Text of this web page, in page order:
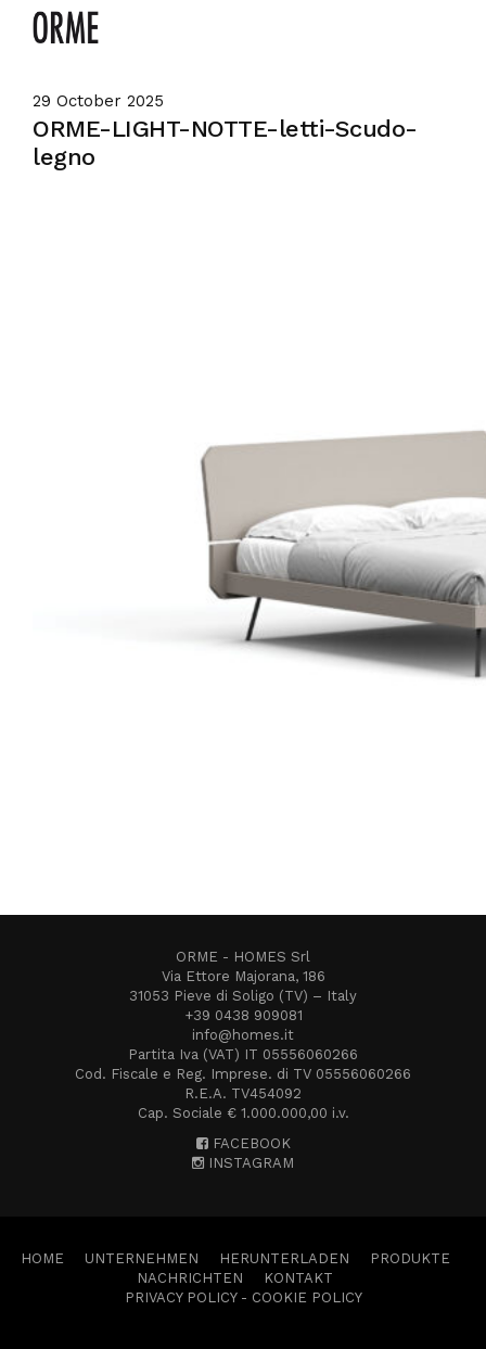
29 October 2025
ORME-LIGHT-NOTTE-letti-Scudo-
legno
ORME - HOMES Srl
Via Ettore Majorana, 186
31053 Pieve di Soligo (TV) – Italy
+39 0438 909081
info@homes.it
Partita Iva (VAT) IT 05556060266
Cod. Fiscale e Reg. Imprese. di TV 05556060266
R.E.A. TV454092
Cap. Sociale € 1.000.000,00 i.v.
FACEBOOK
INSTAGRAM
HOME UNTERNEHMEN HERUNTERLADEN
PRODUKTE
NACHRICHTEN
KONTAKT
PRIVACY POLICY- COOKIE POLICY